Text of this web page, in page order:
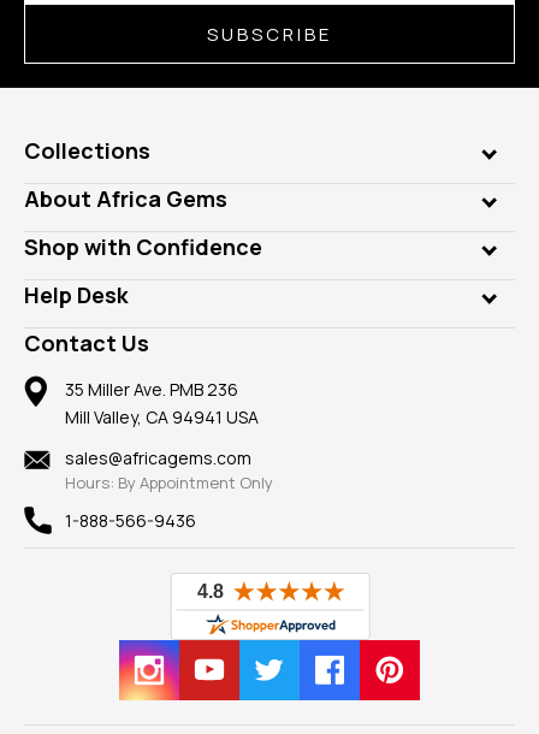
SUBSCRIBE
Collections
Genuine Gems
Lab Gems
Diamonds
Rings
Pendants
Earrings
Mountings
Findings
New
View All
About Africa Gems
Who is AfricaGems?
Our Philanthropy
Take a Gem Safari
Gemstone Blog
Reviews
Shop with Confidence
Customer Testimonials
A+ Better Business Bureau
Member AGTA
100% Satisfaction Guarantee
Privacy Policy
Help Desk
Frequently Asked Questions
Our Return Policy
Our Guarantee
Contact Us
35 Miller Ave. PMB 236
Mill Valley, CA 94941 USA
sales@africagems.com
Hours: By Appointment Only
1-888-566-9436